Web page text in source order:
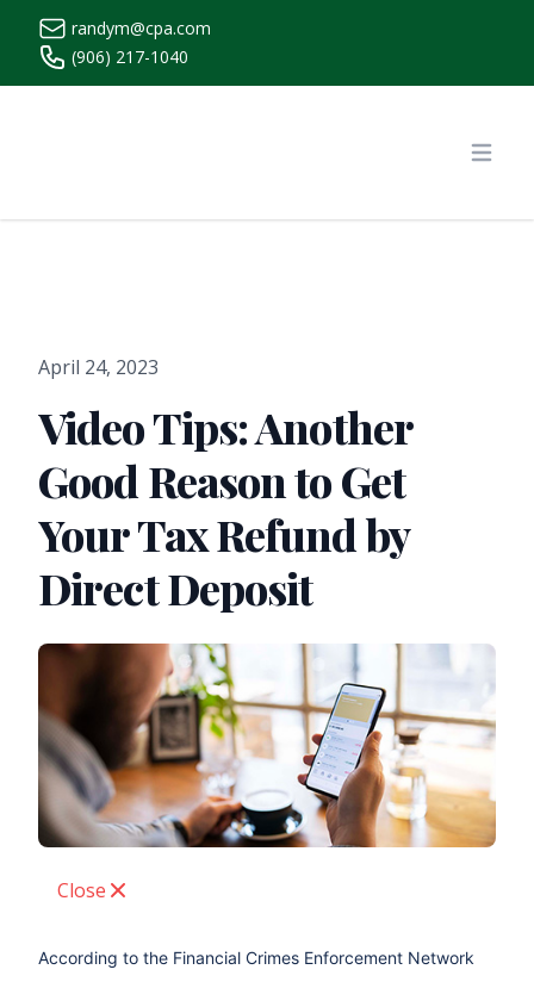
randym@cpa.com
(906) 217-1040
April 24, 2023
Video Tips: Another
Good Reason to Get
Your Tax Refund by
Direct Deposit
Close
According to the Financial Crimes Enforcement Network